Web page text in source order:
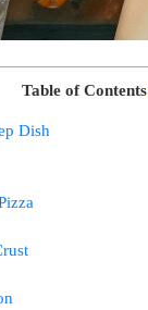
Table of Contents
Dish